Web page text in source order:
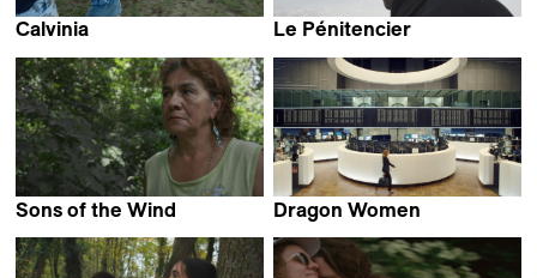
Calvinia
Le Pénitencier
Sons of the Wind
Dragon Women